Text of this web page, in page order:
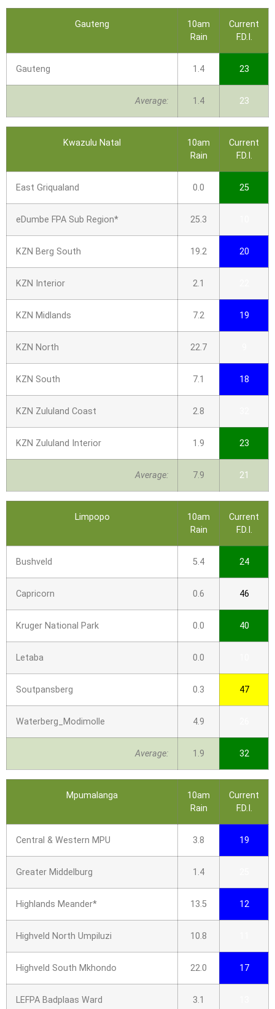
Gauteng
10am
Rain
Current
F.D.I.
Gauteng 1.4 23
Average: 1.4 23
Kwazulu Natal
10am
Rain
Current
F.D.I.
East Griqualand 0.0 25
eDumbe FPA Sub Region* 25.3
KZN Berg South 19.2 20
KZN Interior 2.1
KZN Midlands 7.2 19
KZN North 22.7
KZN South 7.1 18
KZN Zululand Coast 2.8
KZN Zululand Interior 1.9 23
Average: 7.9 21
Limpopo
10am
Rain
Current
F.D.I.
Bushveld 5.4 24
Capricorn 0.6 46
Kruger National Park 0.0 40
Letaba 0.0
Soutpansberg 0.3 47
Waterberg_Modimolle 4.9
Average: 1.9 32
Mpumalanga
10am
Rain
Current
F.D.I.
Central & Western MPU 3.8 19
Greater Middelburg 1.4
Highlands Meander* 13.5 12
Highveld North Umpiluzi 10.8
Highveld South Mkhondo 22.0 17
LEFPA Badplaas Ward 3.1